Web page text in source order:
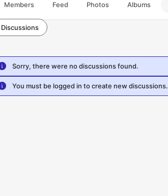
Members Feed Photos Albums
Discussions
Sorry, there were no discussions found.
You must be logged in to create new discussions.